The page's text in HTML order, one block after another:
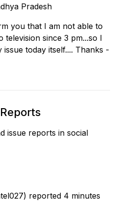
Pradesh
you that I am not able to
television since 3 pm...so I
today itself.... Thanks -
issue reports in social
reported 4 minutes